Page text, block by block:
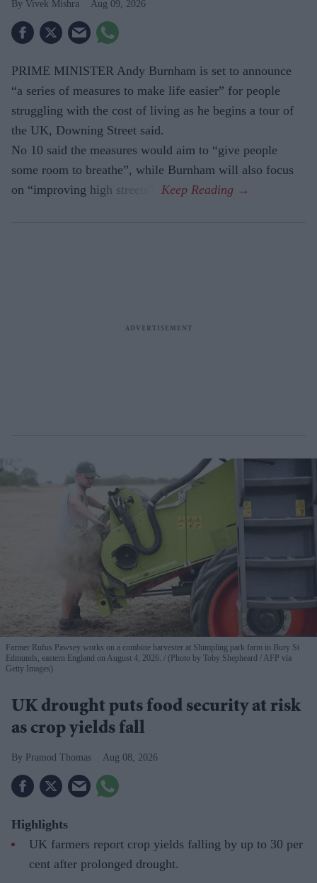
Vivek Mishra Aug 09, 2026
PRIME MINISTER Andy Burnham is set to announce
“a series of measures to make life easier” for people
struggling with the cost of living as he begins a tour of
the UK, Downing Street said.
No 10 said the measures would aim to “give people
some room to breathe”, while Burnham will also focus
on “improving high streets”.
Farmer Rufus Pawsey works on a combine harvester at Shimpling park farm in Bury St
Edmunds, eastern England on August 4, 2026.
(Photo by Toby Shepheard / AFP via
Getty Images)
UK drought puts food security at risk
as crop yields fall
Pramod Thomas Aug 08, 2026
Highlights
UK farmers report crop yields falling by up to 30 per
cent after prolonged drought.